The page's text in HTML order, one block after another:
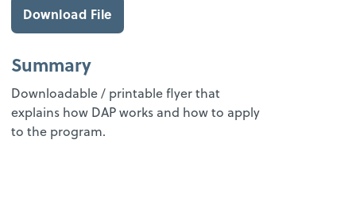
Download File
Summary
Downloadable / printable flyer that
explains how DAP works and how to apply
to the program.